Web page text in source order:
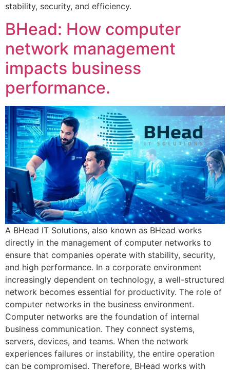
stability, security, and efficiency.
BHead: How computer
network management
impacts business
performance.
A BHead IT Solutions, also known as BHead works
directly in the management of computer networks to
ensure that companies operate with stability, security,
and high performance. In a corporate environment
increasingly dependent on technology, a well-structured
network becomes essential for productivity. The role of
computer networks in the business environment.
Computer networks are the foundation of internal
business communication. They connect systems,
servers, devices, and teams. When the network
experiences failures or instability, the entire operation
can be compromised. Therefore, BHead works with